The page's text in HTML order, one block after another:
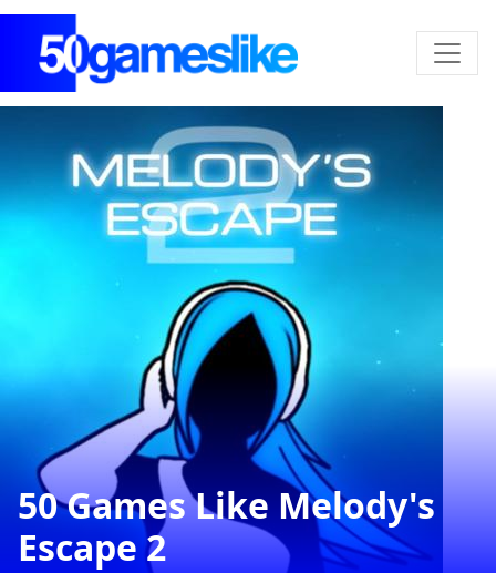
50 Games Like Melody's
Escape 2